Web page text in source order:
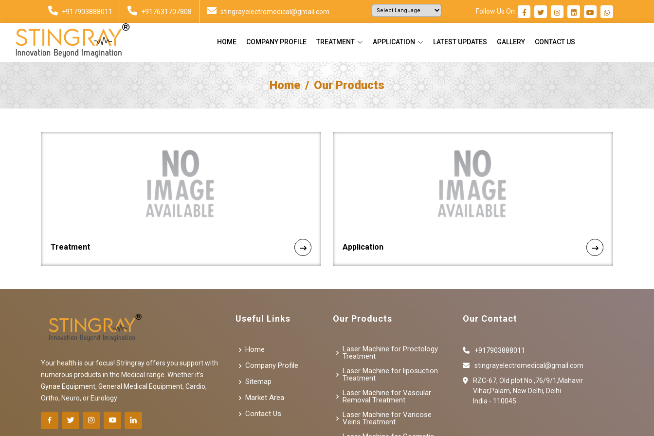
+917903888011 +917631707808 stingrayelectromedical@gmail.com Follow Us On :
HOME COMPANY PROFILE TREATMENT APPLICATION LATEST UPDATES GALLERY CONTACT US
Home Our Products
Treatment Application
Your health is our focus! Stringray offers you support with
numerous products in the Medical range. Whether it's
Gynae Equipment, General Medical Equipment, Cardio,
Ortho, Neuro, or Eurology
Useful Links
Home
Company Profile
Sitemap
Market Area
Contact Us
Our Products
Laser Machine for Proctology
Treatment
Laser Machine for liposuction
Treatment
Laser Machine for Vascular
Removal Treatment
Laser Machine for Varicose
Veins Treatment
Our Contact
+917903888011
stingrayelectromedical@gmail.com
RZC-67, Old plot No ,76/9/1,Mahavir
Vihar,Palam, New Delhi, Delhi
India - 110045